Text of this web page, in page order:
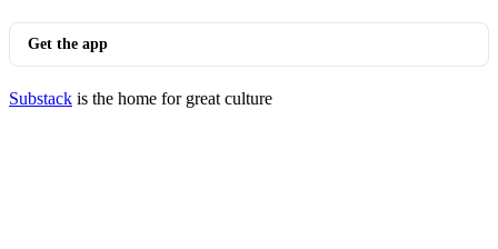
Get the app
Substack is the home for great culture